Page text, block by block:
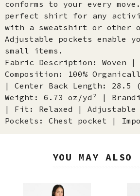
conforms to your every
perfect shirt for any
with a sweatshirt or other
Adjustable pockets enable
small items.
Fabric Description: Woven |
Composition: 100%
| Center Back Length: 28.5
Weight: 6.73 oz/yd² |
| Fit: Relaxed |
Pockets: Chest pocket |
YOU MAY ALSO